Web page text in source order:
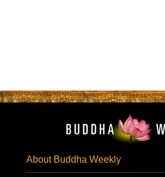
About Buddha Weekly